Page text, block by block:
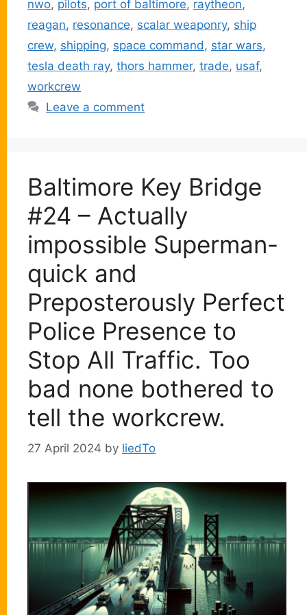
nwo, pilots, port of baltimore, raytheon,
reagan, resonance, scalar weaponry, ship
crew, shipping, space command, star wars,
tesla death ray, thors hammer, trade, usaf,
workcrew
Leave a comment
Baltimore Key Bridge
#24 – Actually
impossible Superman-
quick and
Preposterously Perfect
Police Presence to
Stop All Traffic. Too
bad none bothered to
tell the workcrew.
27 April 2024 by liedTo